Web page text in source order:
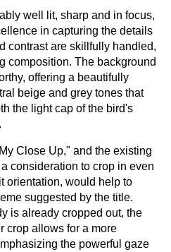
well lit, sharp and in focus,
in capturing the details
contrast are skillfully handled,
composition. The background
offering a beautifully
beige and grey tones that
the light cap of the bird's
Close Up," and the existing
consideration to crop in even
orientation, would help to
suggested by the title.
is already cropped out, the
crop allows for a more
the powerful gaze